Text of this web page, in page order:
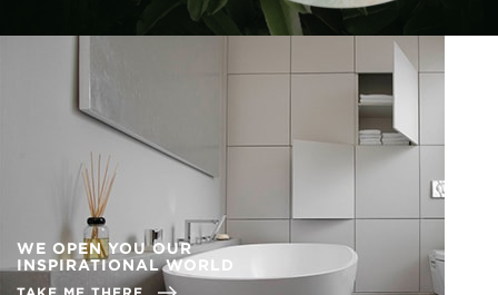
WE OPEN YOU OUR
INSPIRATIONAL WORLD